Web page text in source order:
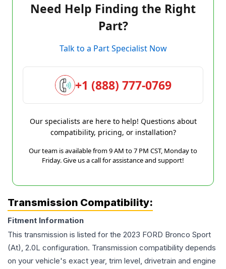
Need Help Finding the Right
Part?
Talk to a Part Specialist Now
+1 (888) 777-0769
Our specialists are here to help! Questions about
compatibility, pricing, or installation?
Our team is available from 9 AM to 7 PM CST, Monday to
Friday. Give us a call for assistance and support!
Transmission Compatibility:
Fitment Information
This transmission is listed for the 2023 FORD Bronco Sport
(At), 2.0L configuration. Transmission compatibility depends
on your vehicle's exact year, trim level, drivetrain and engine